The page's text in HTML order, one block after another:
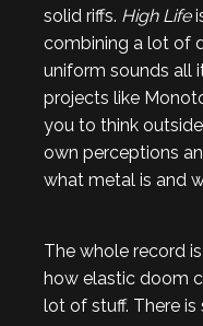
solid riffs. High Life
combining a lot of
uniform sounds all
projects like
you to think
own perceptions
what metal is and
The whole record
how elastic doom
lot of stuff. There